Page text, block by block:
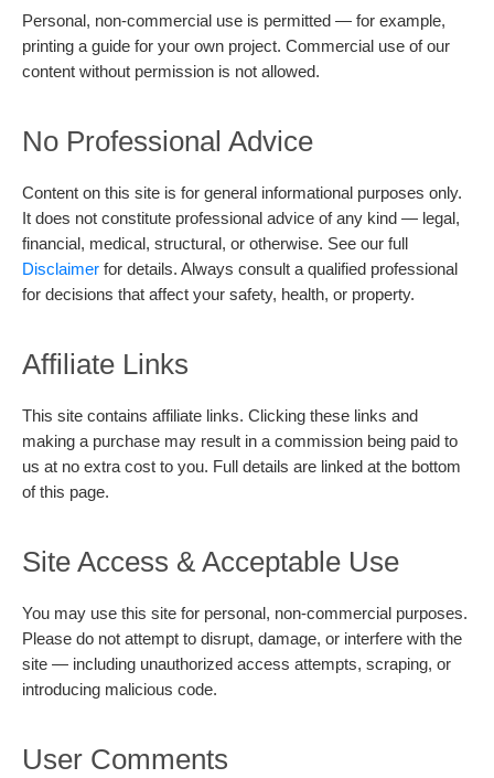
Personal, non-commercial use is permitted — for example,
printing a guide for your own project. Commercial use of our
content without permission is not allowed.
No Professional Advice
Content on this site is for general informational purposes only.
It does not constitute professional advice of any kind — legal,
financial, medical, structural, or otherwise. See our full
Disclaimer for details. Always consult a qualified professional
for decisions that affect your safety, health, or property.
Affiliate Links
This site contains affiliate links. Clicking these links and
making a purchase may result in a commission being paid to
us at no extra cost to you. Full details are linked at the bottom
of this page.
Site Access & Acceptable Use
You may use this site for personal, non-commercial purposes.
Please do not attempt to disrupt, damage, or interfere with the
site — including unauthorized access attempts, scraping, or
introducing malicious code.
User Comments